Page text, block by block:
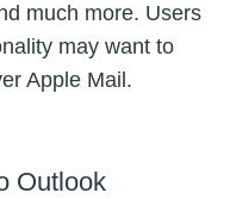
much more. Users
may want to
Apple Mail.
Outlook